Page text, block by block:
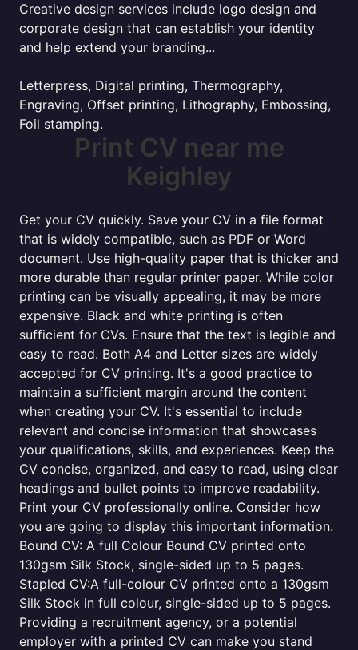
Creative design services include logo design and
corporate design that can establish your identity
and help extend your branding...
Letterpress, Digital printing, Thermography,
Engraving, Offset printing, Lithography, Embossing,
Foil stamping.
Print CV near me
Keighley
Get your CV quickly. Save your CV in a file format
that is widely compatible, such as PDF or Word
document. Use high-quality paper that is thicker and
more durable than regular printer paper. While color
printing can be visually appealing, it may be more
expensive. Black and white printing is often
sufficient for CVs. Ensure that the text is legible and
easy to read. Both A4 and Letter sizes are widely
accepted for CV printing. It's a good practice to
maintain a sufficient margin around the content
when creating your CV. It's essential to include
relevant and concise information that showcases
your qualifications, skills, and experiences. Keep the
CV concise, organized, and easy to read, using clear
headings and bullet points to improve readability.
Print your CV professionally online. Consider how
you are going to display this important information.
Bound CV: A full Colour Bound CV printed onto
130gsm Silk Stock, single-sided up to 5 pages.
Stapled CV:A full-colour CV printed onto a 130gsm
Silk Stock in full colour, single-sided up to 5 pages.
Providing a recruitment agency, or a potential
employer with a printed CV can make you stand